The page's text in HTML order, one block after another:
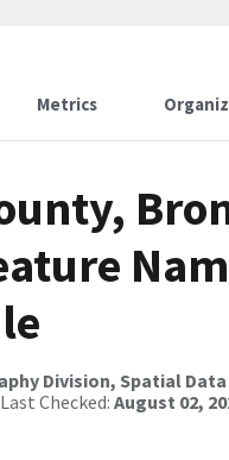
Metrics
Division, Spatial
Checked: August 02,